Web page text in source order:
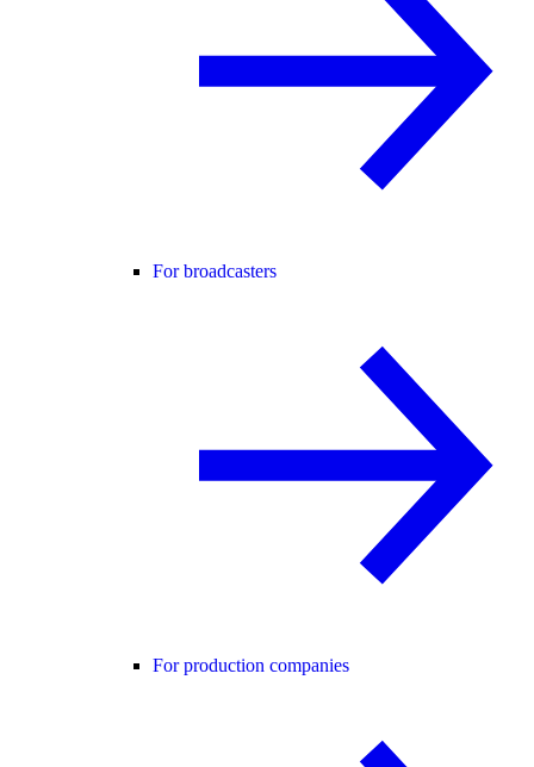
For broadcasters
For production companies